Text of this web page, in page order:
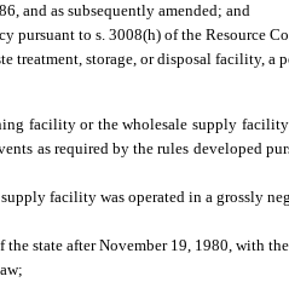
and as subsequently amended; and
to s. 3008(h) of the Resource
treatment, storage, or disposal facility, a
facility or the wholesale supply
as required by the rules developed
facility was operated in a grossly
state after November 19, 1980, with